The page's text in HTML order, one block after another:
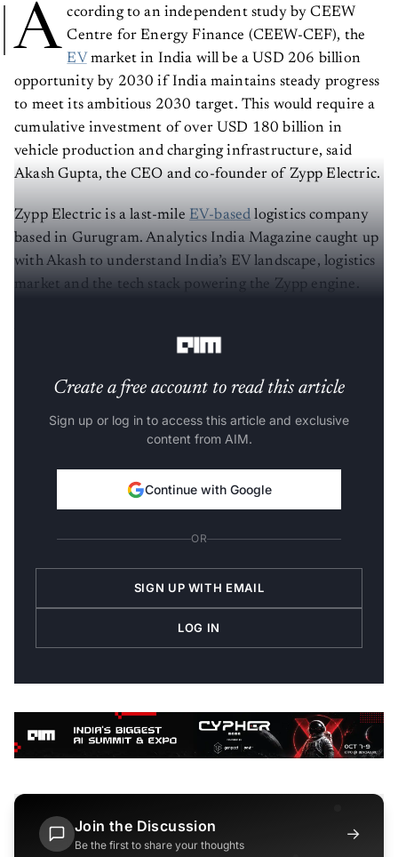
A ccording to an independent study by CEEW
Centre for Energy Finance (CEEW-CEF), the
EV market in India will be a USD 206 billion
opportunity by 2030 if India maintains steady progress
to meet its ambitious 2030 target. This would require a
cumulative investment of over USD 180 billion in
vehicle production and charging infrastructure, said
Akash Gupta, the CEO and co-founder of Zypp Electric.
Zypp Electric is a last-mile EV-based logistics company
based in Gurugram. Analytics India Magazine caught up
with Akash to understand India’s EV landscape, logistics
market and the tech stack powering the Zypp engine.
Create a free account to read this article
Sign up or log in to access this article and exclusive
content from AIM.
Continue with Google
OR
SIGN UP WITH EMAIL
LOG IN
Join the Discussion
Be the first to share your thoughts
→